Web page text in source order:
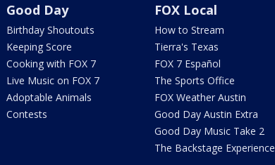
Good Day
Birthday Shoutouts
Keeping Score
Cooking with FOX 7
Live Music on FOX 7
Adoptable Animals
Contests
FOX Local
How to Stream
Tierra's Texas
FOX 7 Español
The Sports Office
FOX Weather Austin
Good Day Austin Extra
Good Day Music Take 2
The Backstage Experience